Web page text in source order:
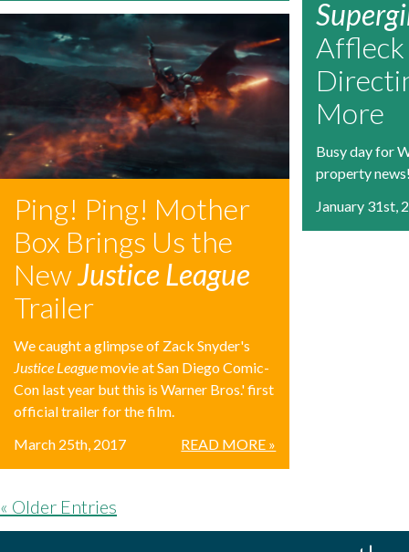
Ping! Ping! Mother
Box Brings Us the
NewJustice League
Trailer
We caught a glimpse of Zack Snyder's
Justice Leaguemovie at San Diego Comic-
Con last year but this is Warner Bros.' first
official trailer for the film.
READ MORE »
March 25th, 2017
Affleck
More
Busy day for
property
January 31st,
« Older Entries